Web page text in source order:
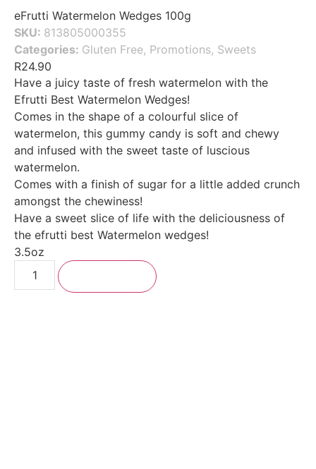
eFrutti Watermelon Wedges 100g
SKU: 813805000355
Categories: Gluten Free, Promotions, Sweets
R24.90
Have a juicy taste of fresh watermelon with the
Efrutti Best Watermelon Wedges!
Comes in the shape of a colourful slice of
watermelon, this gummy candy is soft and chewy
and infused with the sweet taste of luscious
watermelon.
Comes with a finish of sugar for a little added crunch
amongst the chewiness!
Have a sweet slice of life with the deliciousness of
the efrutti best Watermelon wedges!
3.5oz